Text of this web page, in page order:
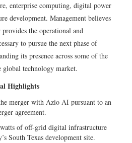
enterprise computing, digital power
development. Management believes
the operational and
to pursue the next phase of
its presence across some of the
global technology market.
Highlights
merger with Azio AI pursuant to an
agreement.
of off-grid digital infrastructure
South Texas development site.